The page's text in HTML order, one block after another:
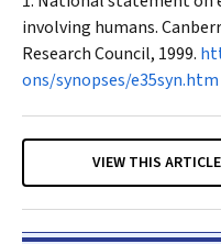
involving humans.
Research Council, 1999.
ons/synopses/e35syn.htm
VIEW THIS